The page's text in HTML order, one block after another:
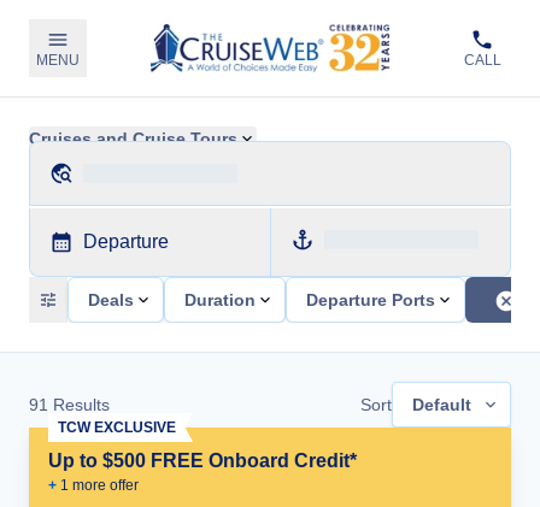
MENU CALL
Cruises and Cruise Tours
Departure
Deals Duration Departure Ports
91 Results Sort Default
Up to $500 FREE Onboard Credit*
+ 1 more offer
TCW EXCLUSIVE